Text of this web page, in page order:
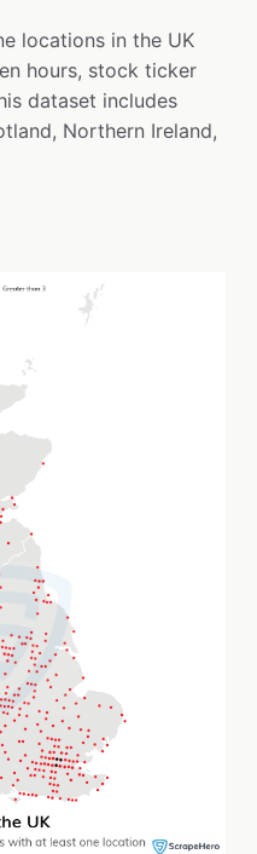
locations in the UK
hours, stock ticker
dataset includes
Northern Ireland,